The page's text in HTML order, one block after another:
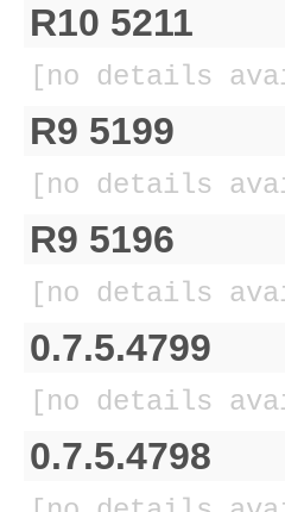
R10 5211
[no details
R9 5199
[no details
R9 5196
[no details
0.7.5.4799
[no details
0.7.5.4798